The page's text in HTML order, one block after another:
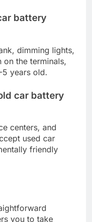
battery
dimming lights,
the terminals,
years old.
car battery
centers, and
used car
friendly
you to take